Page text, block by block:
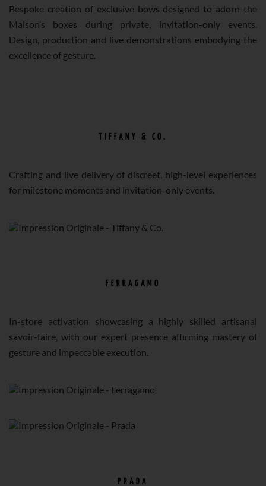
Bespoke creation of exclusive bows designed to adorn the
Maison’s boxes during private, invitation-only events.
Design, production and live demonstrations embodying the
excellence of gesture.
TIFFANY & CO.
Crafting and live delivery of discreet, high-level experiences
for milestone moments and invitation-only events.
FERRAGAMO
In-store activation showcasing a highly skilled artisanal
savoir-faire, with our expert presence affirming mastery of
gesture and impeccable execution.
PRADA